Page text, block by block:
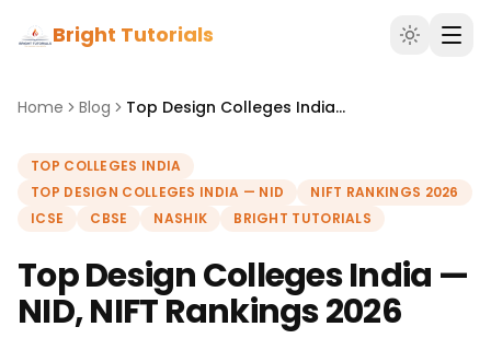
Bright Tutorials
Home Blog Top Design Colleges India — NID, NIFT Rankings 2026
TOP COLLEGES INDIA
TOP DESIGN COLLEGES INDIA — NID
NIFT RANKINGS 2026
ICSE
CBSE NASHIK BRIGHT TUTORIALS
Top Design Colleges India —
NID, NIFT Rankings 2026